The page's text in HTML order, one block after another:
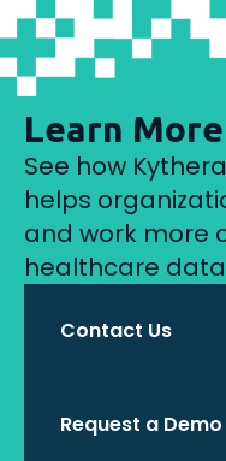
Learn
See how
helps
and work more
healthcare
Contact Us
Request a Demo